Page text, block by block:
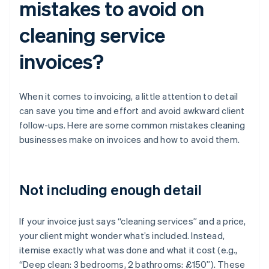
mistakes to avoid on
cleaning service
invoices?
When it comes to invoicing, a little attention to detail
can save you time and effort and avoid awkward client
follow-ups. Here are some common mistakes cleaning
businesses make on invoices and how to avoid them.
Not including enough detail
If your invoice just says “cleaning services” and a price,
your client might wonder what’s included. Instead,
itemise exactly what was done and what it cost (e.g.,
“Deep clean: 3 bedrooms, 2 bathrooms: £150”). These